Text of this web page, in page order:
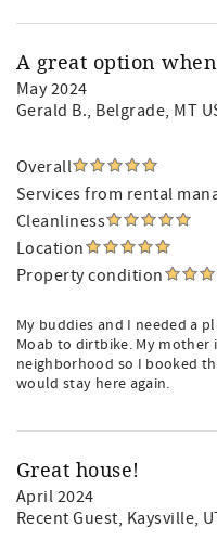
A great option
May 2024
Gerald B., Belgrade, MT
Overall
Services from rental
Cleanliness
Location
Property condition
My buddies and I needed a
Moab to dirtbike. My
neighborhood so I booked
would stay here again.
Great house!
April 2024
Recent Guest, Kaysville,